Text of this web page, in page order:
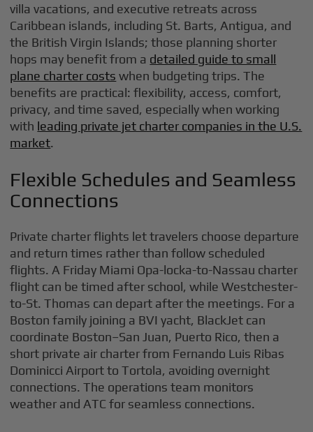
villa vacations, and executive retreats across
Caribbean islands, including St. Barts, Antigua, and
the British Virgin Islands; those planning shorter
hops may benefit from a detailed guide to small
plane charter costs when budgeting trips. The
benefits are practical: flexibility, access, comfort,
privacy, and time saved, especially when working
with leading private jet charter companies in the U.S.
market.
Flexible Schedules and Seamless
Connections
Private charter flights let travelers choose departure
and return times rather than follow scheduled
flights. A Friday Miami Opa-locka-to-Nassau charter
flight can be timed after school, while Westchester-
to-St. Thomas can depart after the meetings. For a
Boston family joining a BVI yacht, BlackJet can
coordinate Boston–San Juan, Puerto Rico, then a
short private air charter from Fernando Luis Ribas
Dominicci Airport to Tortola, avoiding overnight
connections. The operations team monitors
weather and ATC for seamless connections.